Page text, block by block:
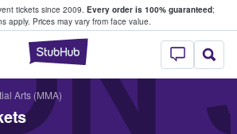
tickets since 2009. Every order is 100% guaranteed;
apply. Prices may vary from face value.
StubHub –
Tickets
Arts (MMA)